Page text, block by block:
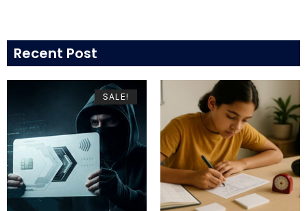
Recent Post
SALE!